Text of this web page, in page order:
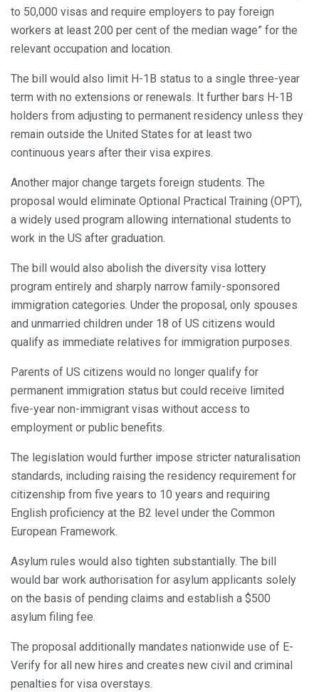
to 50,000 visas and require employers to pay foreign
workers at least 200 per cent of the median wage” for the
relevant occupation and location.
The bill would also limit H-1B status to a single three-year
term with no extensions or renewals. It further bars H-1B
holders from adjusting to permanent residency unless they
remain outside the United States for at least two
continuous years after their visa expires.
Another major change targets foreign students. The
proposal would eliminate Optional Practical Training (OPT),
a widely used program allowing international students to
work in the US after graduation.
The bill would also abolish the diversity visa lottery
program entirely and sharply narrow family-sponsored
immigration categories. Under the proposal, only spouses
and unmarried children under 18 of US citizens would
qualify as immediate relatives for immigration purposes.
Parents of US citizens would no longer qualify for
permanent immigration status but could receive limited
five-year non-immigrant visas without access to
employment or public benefits.
The legislation would further impose stricter naturalisation
standards, including raising the residency requirement for
citizenship from five years to 10 years and requiring
English proficiency at the B2 level under the Common
European Framework.
Asylum rules would also tighten substantially. The bill
would bar work authorisation for asylum applicants solely
on the basis of pending claims and establish a $500
asylum filing fee.
The proposal additionally mandates nationwide use of E-
Verify for all new hires and creates new civil and criminal
penalties for visa overstays.